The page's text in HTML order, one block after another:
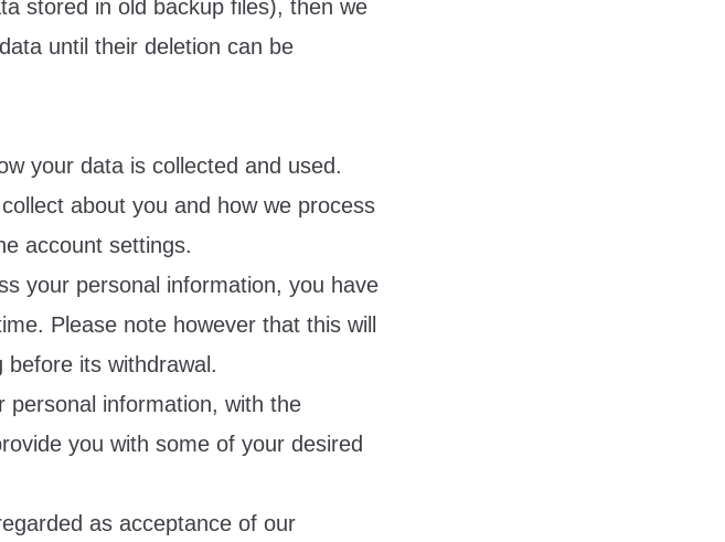
stored in old backup files), then we
until their deletion can be
your data is collected and used.
about you and how we process
account settings.
your personal information, you have
Please note however that this will
its withdrawal.
information, with the
you with some of your desired
as acceptance of our